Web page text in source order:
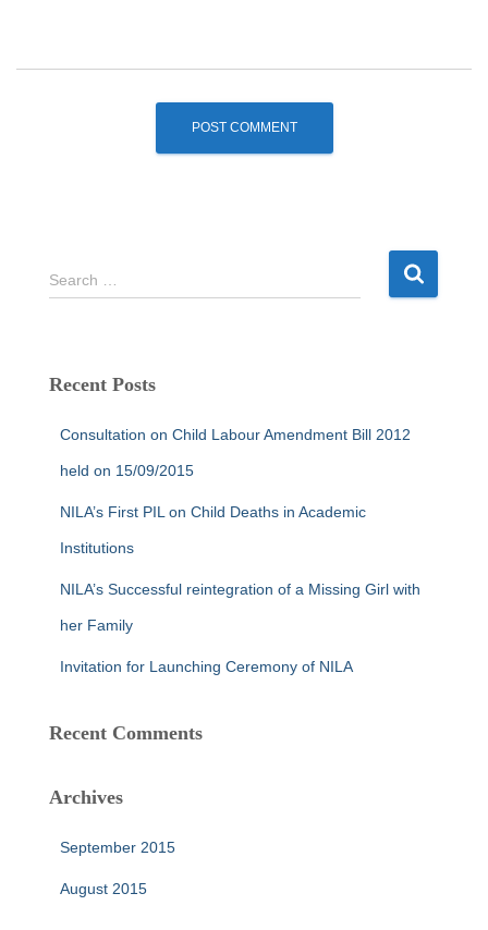
S
e
h
Search …
Recent Posts
Consultation on Child Labour Amendment Bill 2012
held on 15/09/2015
NILA’s First PIL on Child Deaths in Academic
Institutions
NILA’s Successful reintegration of a Missing Girl with
her Family
Invitation for Launching Ceremony of NILA
Recent Comments
Archives
September 2015
August 2015